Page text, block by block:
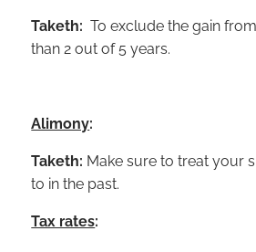
Taketh: To exclude the gain
than 2 out of 5 years.
Alimony:
Taketh: Make sure to treat your
to in the past.
Tax rates: